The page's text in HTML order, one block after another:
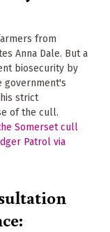
from
Anna Dale. But a
biosecurity by
government's
strict
of the cull.